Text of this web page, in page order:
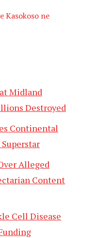
Kasokoso ne
Midland
Destroyed
Continental
Alleged
Content
Cell Disease